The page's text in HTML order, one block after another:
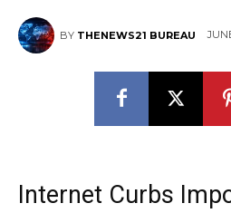
BY THENEWS21 BUREAU
Internet Curbs